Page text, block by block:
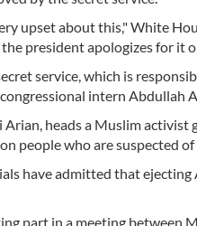
upset about this," White
president apologizes for it
service, which is
intern Abdullah
Arian, heads a Muslim
people who are suspected
have admitted that
part in a meeting between